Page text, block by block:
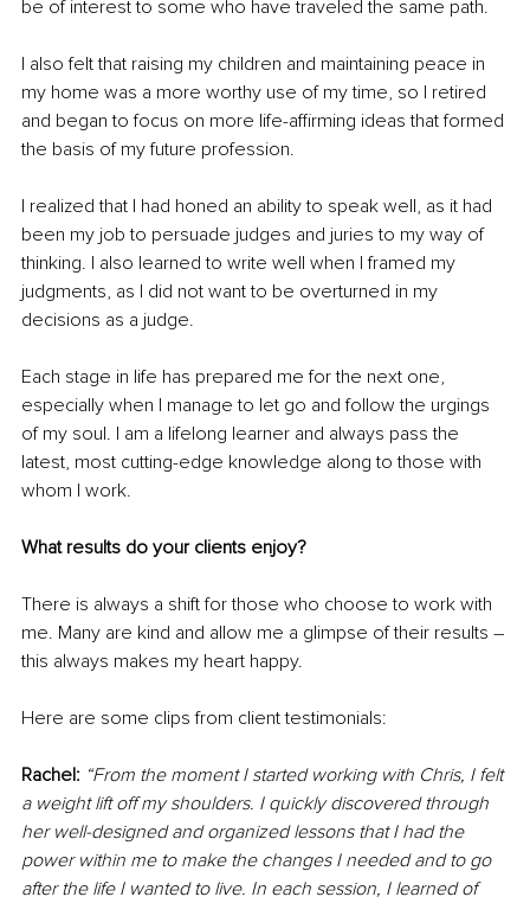
be of interest to some who have traveled the same path.
I also felt that raising my children and maintaining peace in
my home was a more worthy use of my time, so I retired
and began to focus on more life-affirming ideas that formed
the basis of my future profession.
I realized that I had honed an ability to speak well, as it had
been my job to persuade judges and juries to my way of
thinking. I also learned to write well when I framed my
judgments, as I did not want to be overturned in my
decisions as a judge.
Each stage in life has prepared me for the next one,
especially when I manage to let go and follow the urgings
of my soul. I am a lifelong learner and always pass the
latest, most cutting-edge knowledge along to those with
whom I work.
What results do your clients enjoy?
There is always a shift for those who choose to work with
me. Many are kind and allow me a glimpse of their results –
this always makes my heart happy.
Here are some clips from client testimonials:
Rachel: “From the moment I started working with Chris, I felt
a weight lift off my shoulders. I quickly discovered through
her well-designed and organized lessons that I had the
power within me to make the changes I needed and to go
after the life I wanted to live. In each session, I learned of